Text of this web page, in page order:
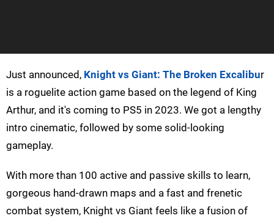
Just announced, Knight vs Giant: The Broken Excalibur
is a roguelite action game based on the legend of King
Arthur, and it's coming to PS5 in 2023. We got a lengthy
intro cinematic, followed by some solid-looking
gameplay.
With more than 100 active and passive skills to learn,
gorgeous hand-drawn maps and a fast and frenetic
combat system, Knight vs Giant feels like a fusion of